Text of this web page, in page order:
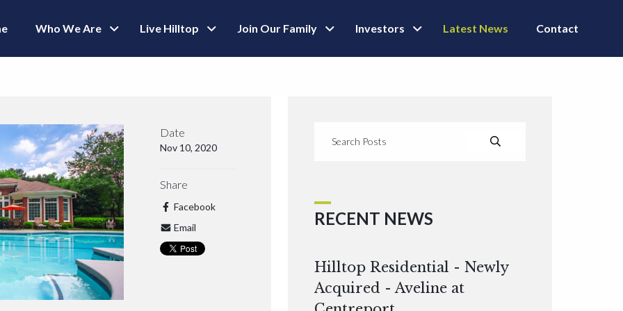
Who We Are Live Hilltop Join Our Family Investors Latest News Contact
Date
Nov 10, 2020
Share
Facebook
Email
RECENT NEWS
Hilltop Residential - Newly
Acquired - Aveline at